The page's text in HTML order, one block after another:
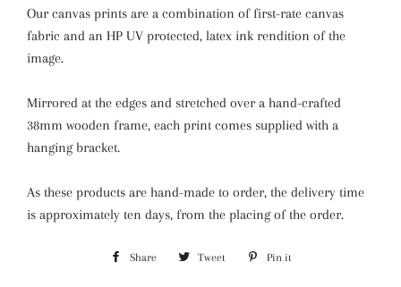
Our canvas prints are a combination of first-rate canvas
fabric and an HP UV protected, latex ink rendition of the
image.
Mirrored at the edges and stretched over a hand-crafted
38mm wooden frame, each print comes supplied with a
hanging bracket.
As these products are hand-made to order, the delivery time
is approximately ten days, from the placing of the order.
Share Share Tweet Tweet Pin it